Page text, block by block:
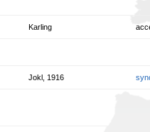
Karling
Jokl, 1916